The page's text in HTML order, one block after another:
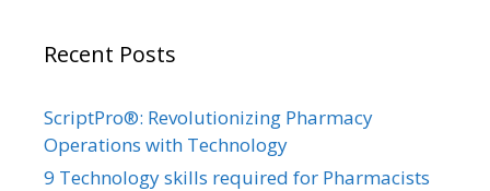
Recent Posts
ScriptPro®: Revolutionizing Pharmacy
Operations with Technology
9 Technology skills required for Pharmacists